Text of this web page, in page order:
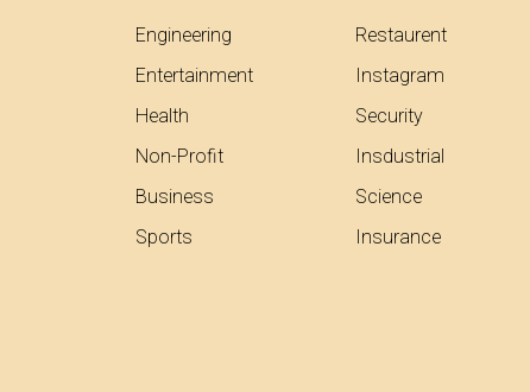
Engineering
Entertainment
Health
Non-Profit
Business
Sports
Restaurent
Instagram
Security
Insdustrial
Science
Insurance